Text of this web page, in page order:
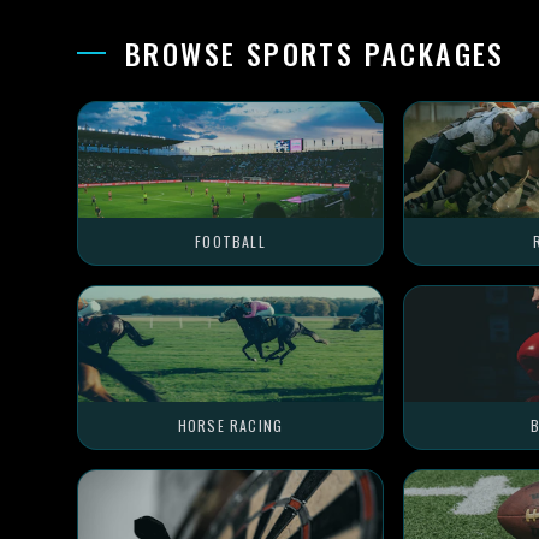
BROWSE SPORTS PACKAGES
FOOTBALL
HORSE RACING